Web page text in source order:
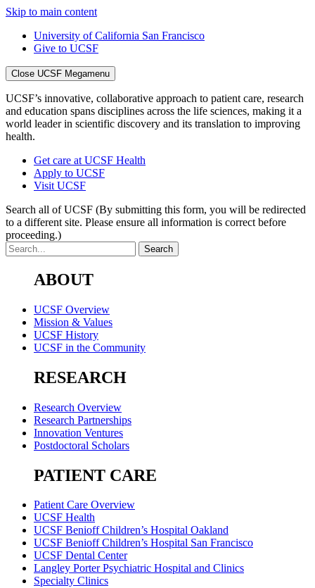
Skip to main content
University of California San Francisco
Give to UCSF
Close UCSF Megamenu
UCSF’s innovative, collaborative approach to patient care, research
and education spans disciplines across the life sciences, making it a
world leader in scientific discovery and its translation to improving
health.
Get care at UCSF Health
Apply to UCSF
Visit UCSF
Search all of UCSF (By submitting this form, you will be redirected
to a different site. Please ensure all information is correct before
proceeding.)
ABOUT
UCSF Overview
Mission & Values
UCSF History
UCSF in the Community
RESEARCH
Research Overview
Research Partnerships
Innovation Ventures
Postdoctoral Scholars
PATIENT CARE
Patient Care Overview
UCSF Health
UCSF Benioff Children’s Hospital Oakland
UCSF Benioff Children’s Hospital San Francisco
UCSF Dental Center
Langley Porter Psychiatric Hospital and Clinics
Specialty Clinics